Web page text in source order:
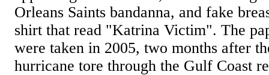
Orleans Saints bandanna, and fake
shirt that read "Katrina Victim". The
were taken in 2005, two months after
hurricane tore through the Gulf Coast